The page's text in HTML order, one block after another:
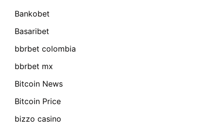
Bankobet
Basaribet
bbrbet colombia
bbrbet mx
Bitcoin News
Bitcoin Price
bizzo casino